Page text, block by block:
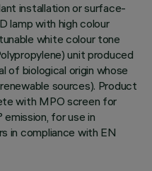
installation or surface-
lamp with high colour
white colour tone
unit produced
of biological origin whose
sources). Product
with MPO screen for
for use in
in compliance with EN